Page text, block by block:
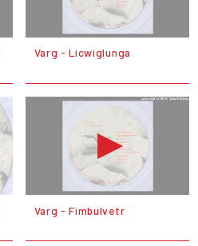
Varg - Licwiglunga
Varg - Fimbulvetr